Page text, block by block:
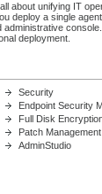
about unifying IT
deploy a single
deployment.
Security
Endpoint Security
Full Disk
Patch Management
AdminStudio